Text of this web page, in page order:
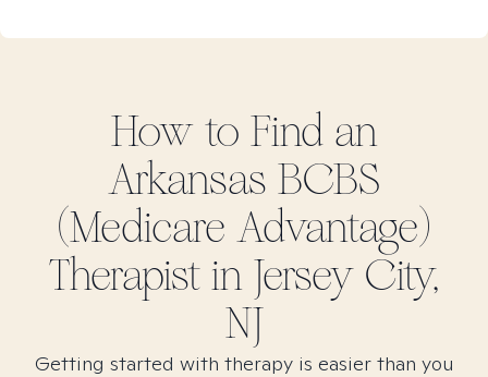
How to Find an
Arkansas BCBS
(Medicare Advantage)
Therapist in Jersey City,
NJ
Getting started with therapy is easier than you